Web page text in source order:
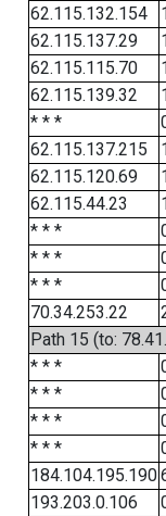
62.115.132.154
62.115.137.29
62.115.115.70
62.115.139.32
* * *
62.115.137.215
62.115.120.69
62.115.44.23
* * *
* * *
* * *
70.34.253.22
Path 15 (to:
* * *
* * *
* * *
* * *
184.104.195.190
193.203.0.106